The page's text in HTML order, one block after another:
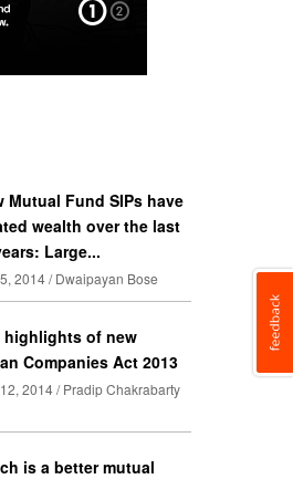
Mutual Fund SIPs have
wealth over the last
Large...
2014 / Dwaipayan Bose
highlights of new
Companies Act 2013
2014 / Pradip Chakrabarty
is a better mutual